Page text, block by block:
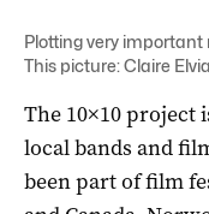
Plotting very
This picture: Claire Elvia
The 10×10 project
local bands and
been part of film